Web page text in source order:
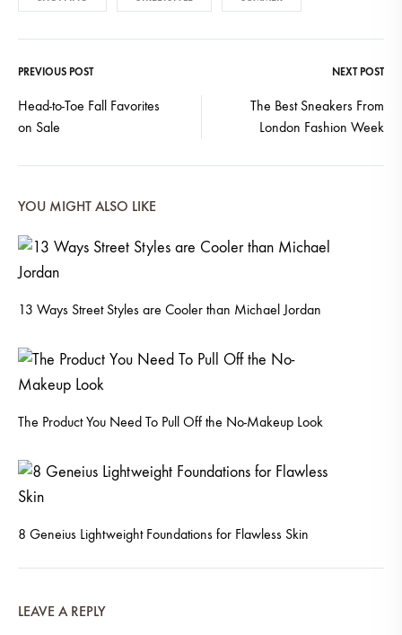
Post
PREVIOUS POST NEXT POST
Head-to-Toe Fall Favorites
on Sale
The Best Sneakers From
London Fashion Week
YOU MIGHT ALSO LIKE
13 Ways Street Styles are Cooler than Michael Jordan
The Product You Need To Pull Off the No-Makeup Look
8 Geneius Lightweight Foundations for Flawless Skin
LEAVE A REPLY